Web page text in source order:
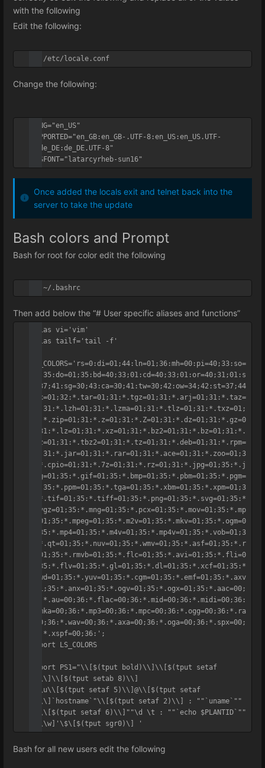
with the following
Edit the following:
vi /etc/locale.conf
Change the following:
LANG="en_US"
SUPPORTED="en_GB:en_GB-.UTF-8:en_US:en_US.UTF-
8:de_DE:de_DE.UTF-8"
SYSFONT="latarcyrheb-sun16"
Once added the locals exit and telnet back into the
server to take the update
Bash colors and Prompt
Bash for root for color edit the following
vi ~/.bashrc
Then add below the “# User specific aliases and functions”
alias vi='vim'
alias tailf='tail -f'
LS_COLORS='rs=0:di=01;44:ln=01;36:mh=00:pi=40;33:so=
01;35:do=01;35:bd=40;33;01:cd=40;33;01:or=40;31;01:s
u=37;41:sg=30;43:ca=30;41:tw=30;42:ow=34;42:st=37;44
:ex=01;32:*.tar=01;31:*.tgz=01;31:*.arj=01;31:*.taz=
01;31:*.lzh=01;31:*.lzma=01;31:*.tlz=01;31:*.txz=01;
31:*.zip=01;31:*.z=01;31:*.Z=01;31:*.dz=01;31:*.gz=0
1;31:*.lz=01;31:*.xz=01;31:*.bz2=01;31:*.bz=01;31:*.
tbz=01;31:*.tbz2=01;31:*.tz=01;31:*.deb=01;31:*.rpm=
01;31:*.jar=01;31:*.rar=01;31:*.ace=01;31:*.zoo=01;3
1:*.cpio=01;31:*.7z=01;31:*.rz=01;31:*.jpg=01;35:*.j
peg=01;35:*.gif=01;35:*.bmp=01;35:*.pbm=01;35:*.pgm=
01;35:*.ppm=01;35:*.tga=01;35:*.xbm=01;35:*.xpm=01;3
5:*.tif=01;35:*.tiff=01;35:*.png=01;35:*.svg=01;35:*
.svgz=01;35:*.mng=01;35:*.pcx=01;35:*.mov=01;35:*.mp
g=01;35:*.mpeg=01;35:*.m2v=01;35:*.mkv=01;35:*.ogm=0
1;35:*.mp4=01;35:*.m4v=01;35:*.mp4v=01;35:*.vob=01;3
5:*.qt=01;35:*.nuv=01;35:*.wmv=01;35:*.asf=01;35:*.r
m=01;35:*.rmvb=01;35:*.flc=01;35:*.avi=01;35:*.fli=0
1;35:*.flv=01;35:*.gl=01;35:*.dl=01;35:*.xcf=01;35:*
.xwd=01;35:*.yuv=01;35:*.cgm=01;35:*.emf=01;35:*.axv
=01;35:*.anx=01;35:*.ogv=01;35:*.ogx=01;35:*.aac=00;
36:*.au=00;36:*.flac=00;36:*.mid=00;36:*.midi=00;36:
*.mka=00;36:*.mp3=00;36:*.mpc=00;36:*.ogg=00;36:*.ra
=00;36:*.wav=00;36:*.axa=00;36:*.oga=00;36:*.spx=00;
36:*.xspf=00;36:';
export LS_COLORS
export PS1="\\[$(tput bold)\\]\\[$(tput setaf
1)\\]\\[$(tput setab 8)\\]
"\\u\\[$(tput setaf 5)\\]@\\[$(tput setaf
1)\\]`hostname`"\\[$(tput setaf 2)\\] : ""`uname`""
: \\[$(tput setaf 6)\\]""\d \t : ""`echo $PLANTID`""
"[\\w]'\$\[$(tput sgr0)\] '
Bash for all new users edit the following